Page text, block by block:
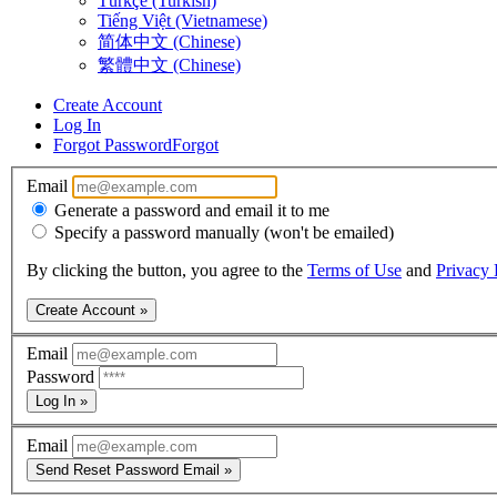
Tiếng Việt (Vietnamese)
简体中文 (Chinese)
繁體中文 (Chinese)
Create Account
Log In
Forgot PasswordForgot
Email
Generate a password and email it to me
Specify a password manually (won't be emailed)
By clicking the button, you agree to the Terms of Use and Privacy
Create Account »
Email
Password
Log In »
Email
Send Reset Password Email »